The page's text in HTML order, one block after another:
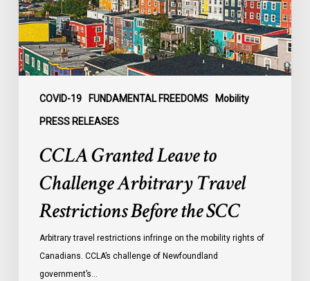
COVID-19 FUNDAMENTAL FREEDOMS Mobility
PRESS RELEASES
Travel
Restrictions
Before
the
SCC
CCLA Granted Leave to
Challenge Arbitrary Travel
Restrictions Before the SCC
Arbitrary travel restrictions infringe on the mobility rights of
Canadians. CCLA’s challenge of Newfoundland
government’s…